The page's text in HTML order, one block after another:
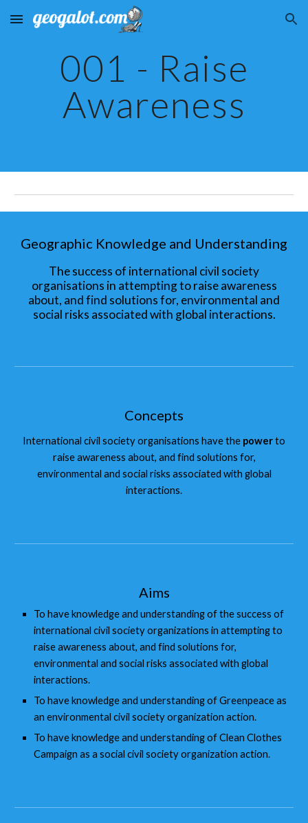
Skip to main content Skip to navigation
001 - Raise
Awareness
Geographic Knowledge and Understanding
The success of international civil society
organisations in attempting to raise awareness
about, and find solutions for, environmental and
social risks associated with global interactions.
Concepts
International civil society organisations have the powerto
raise awareness about, and find solutions for,
environmental and social risks associated with global
interactions.
Aims
To have knowledge and understanding of the success of
international civil society organizations in attempting to
raise awareness about, and find solutions for,
environmental and social risks associated with global
interactions.
To have knowledge and understanding of Greenpeace as
an environmental civil society organization action.
To have knowledge and understanding of Clean Clothes
Campaign as a social civil society organization action.